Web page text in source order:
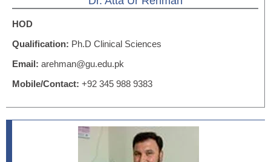
HOD
Qualification: Ph.D Clinical Sciences
Email: arehman@gu.edu.pk
Mobile/Contact: +92 345 988 9383